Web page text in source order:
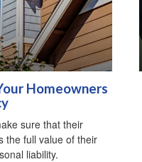
Homeowners
sure that their
the full value of their
liability.